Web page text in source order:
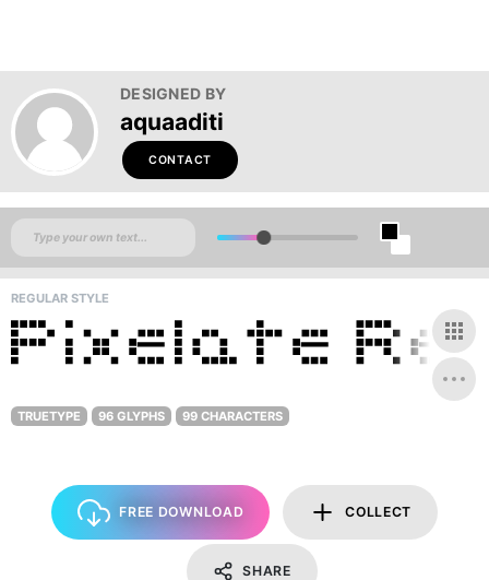
DESIGNED BY
aquaaditi
CONTACT
REGULAR STYLE
TRUETYPE 96 GLYPHS 99 CHARACTERS
FREE DOWNLOAD COLLECT
SHARE